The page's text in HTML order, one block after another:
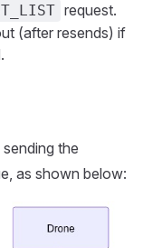
request.
(after resends) if
the
as shown below: